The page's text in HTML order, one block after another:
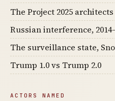
The Project 2025 architects
Russian interference,
The surveillance state,
Trump 1.0 vs Trump 2.0
ACTORS NAMED